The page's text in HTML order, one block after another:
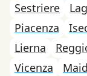
Sestriere
Piacenza
Lierna
Vicenza